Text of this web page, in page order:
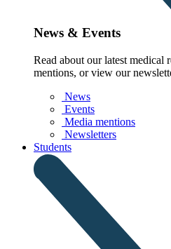
News & Events
Read about our latest medical
mentions, or view our
News
Events
Media mentions
Newsletters
Students